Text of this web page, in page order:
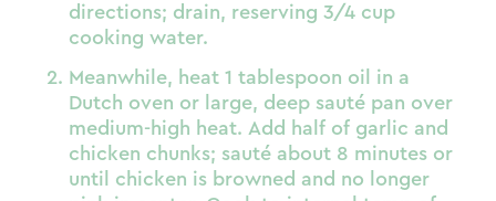
directions; drain, reserving 3/4 cup
cooking water.
Meanwhile, heat 1 tablespoon oil in a
Dutch oven or large, deep sauté pan over
medium-high heat. Add half of garlic and
chicken chunks; sauté about 8 minutes or
until chicken is browned and no longer